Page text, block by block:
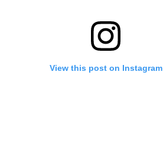
View this post on Instagram